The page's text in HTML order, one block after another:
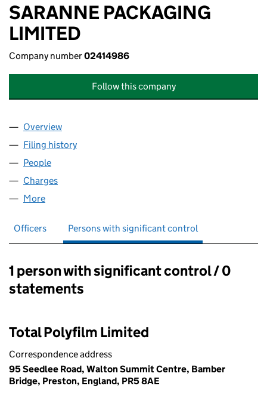
SARANNE PACKAGING
LIMITED
Company number02414986
Follow this company
Company
Overview
Filing history
People
Charges
More
Officers Persons with significant control
Persons with significant control:
1 person with significant control / 0
statements
Total Polyfilm Limited
Correspondence address
95 Seedlee Road, Walton Summit Centre, Bamber
Bridge, Preston, England, PR5 8AE